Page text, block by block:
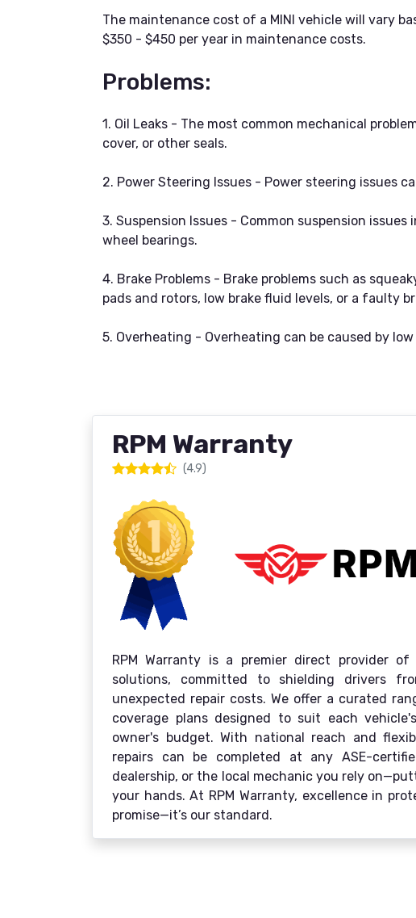
The maintenance cost of a MINI vehicle will vary
$350 - $450 per year in maintenance costs.
Problems:
1. Oil Leaks - The most common mechanical
cover, or other seals.
2. Power Steering Issues - Power steering issues
3. Suspension Issues - Common suspension
wheel bearings.
4. Brake Problems - Brake problems such as
pads and rotors, low brake fluid levels, or a faulty
5. Overheating - Overheating can be caused by
RPM Warranty
(4.9)
RPM Warranty is a premier direct provider of
solutions, committed to shielding drivers
unexpected repair costs. We offer a curated
coverage plans designed to suit each
owner's budget. With national reach and
repairs can be completed at any ASE-
dealership, or the local mechanic you rely
your hands. At RPM Warranty, excellence in
promise—it’s our standard.